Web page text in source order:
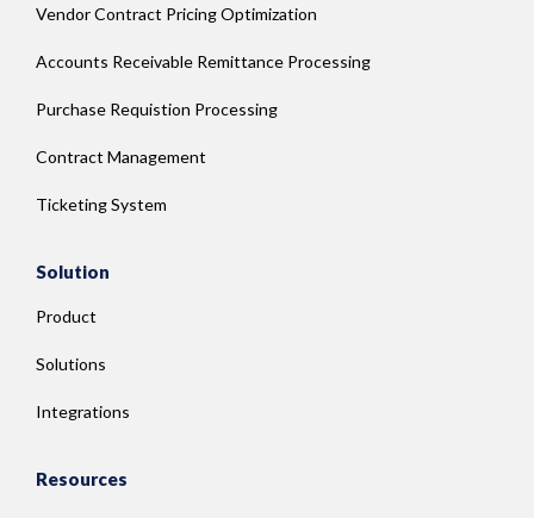
Vendor Contract Pricing Optimization
Accounts Receivable Remittance Processing
Purchase Requistion Processing
Contract Management
Ticketing System
Solution
Product
Solutions
Integrations
Resources